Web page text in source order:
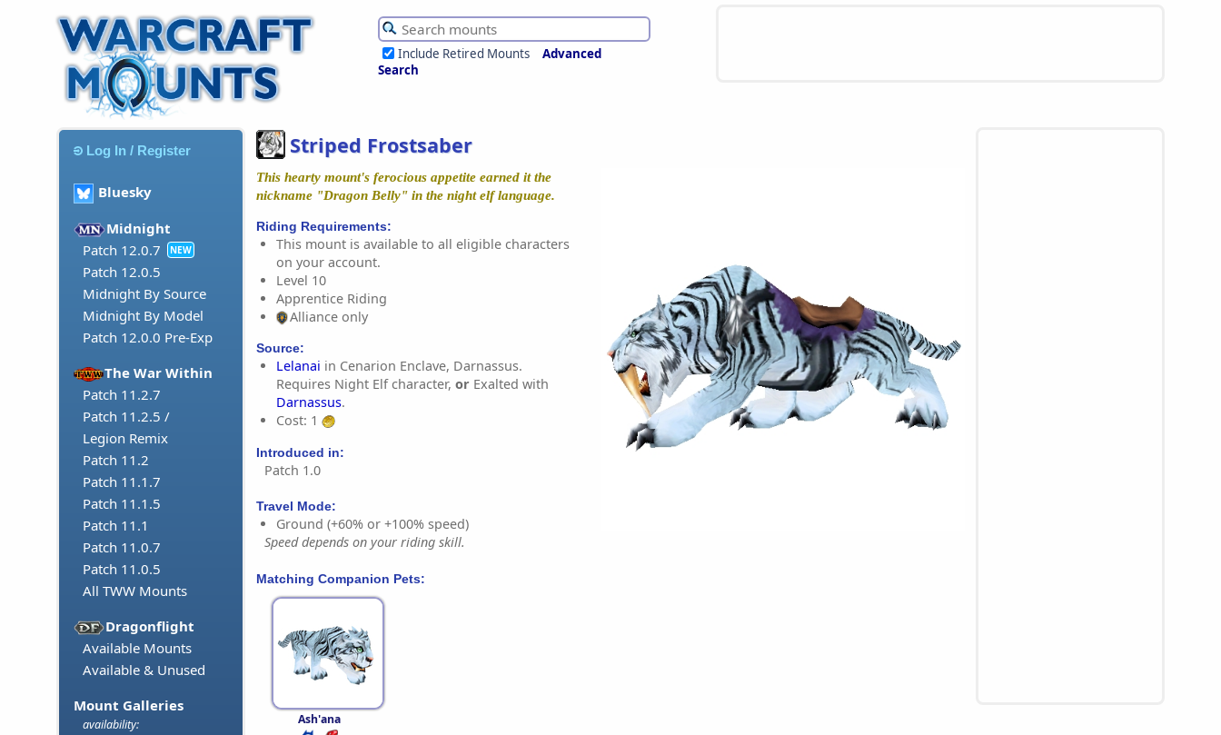
Include Retired Mounts
Advanced
Search
Log In / Register
Bluesky
Midnight
Patch 12.0.7
NEW
Patch 12.0.5
Midnight By Source
Midnight By Model
Patch 12.0.0 Pre-Exp
The War Within
Patch 11.2.7
Patch 11.2.5 /
Legion Remix
Patch 11.2
Patch 11.1.7
Patch 11.1.5
Patch 11.1
Patch 11.0.7
Patch 11.0.5
All TWW Mounts
Dragonflight
Available Mounts
Available & Unused
Mount Galleries
availability:
Striped Frostsaber
This hearty mount's ferocious appetite earned it the
nickname "Dragon Belly" in the night elf language.
Riding Requirements:
This mount is available to all eligible characters
on your account.
Level 10
Apprentice Riding
Alliance only
Source:
Lelanai in Cenarion Enclave, Darnassus.
Requires Night Elf character, or Exalted with
Darnassus.
Cost: 1
Introduced in:
Patch 1.0
Travel Mode:
Ground (+60% or +100% speed)
Speed depends on your riding skill.
Matching Companion Pets:
Ash'ana